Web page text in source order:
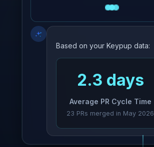
Based on your Keypup data:
2.3 days
Average PR Cycle Time
23 PRs merged in May 2026